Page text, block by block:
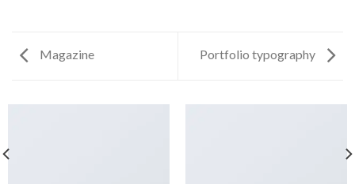
Magazine Portfolio typography